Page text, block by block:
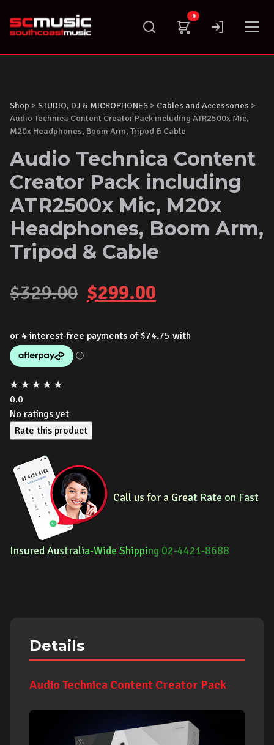
content
0
Shop > STUDIO, DJ & MICROPHONES > Cables and Accessories >
Audio Technica Content Creator Pack including ATR2500x Mic,
M20x Headphones, Boom Arm, Tripod & Cable
Audio Technica Content
Creator Pack including
ATR2500x Mic, M20x
Headphones, Boom Arm,
Tripod & Cable
$329.00 Original
$299.00
★ ★ ★ ★ ★
0.0
No ratings yet
Rate this product
Call us for a Great Rate on Fast
Insured Australia-Wide Shipping 02-4421-8688
Details
Audio Technica Content Creator Pack